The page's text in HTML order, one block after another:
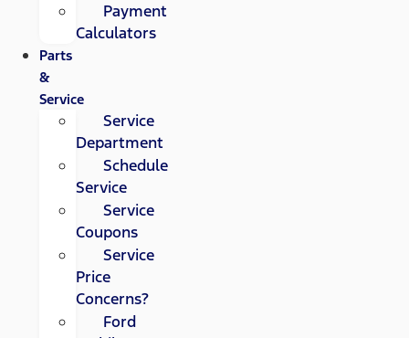
Payment
Calculators
Parts
&
Service
Service
Department
Schedule
Service
Service
Coupons
Service
Price
Concerns?
Ford